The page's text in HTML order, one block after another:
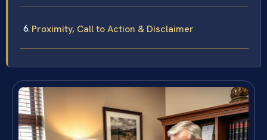
Proximity, Call to Action & Disclaimer